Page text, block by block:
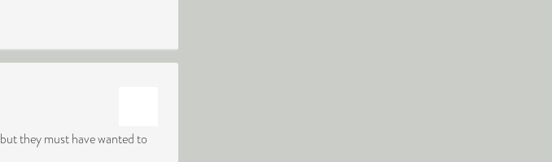
they must have wanted to